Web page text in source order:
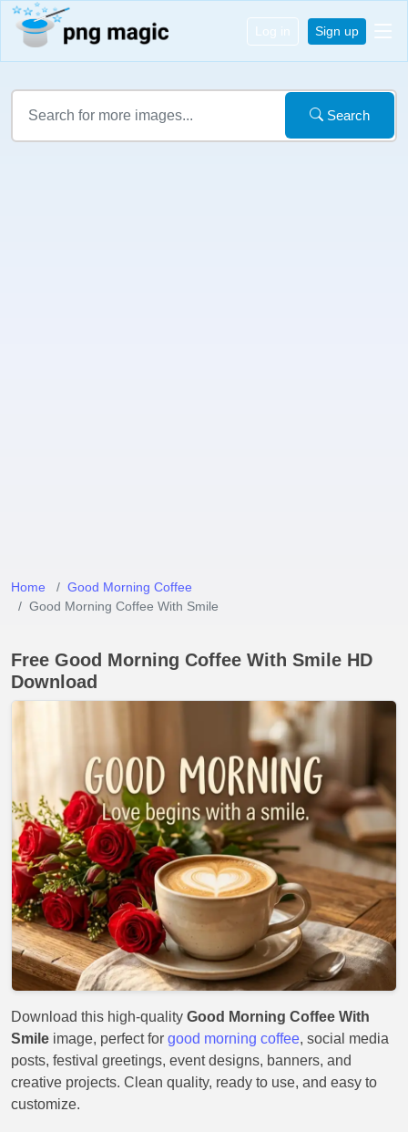
Log in Sign up
Search
Home
Good Morning Coffee
Good Morning Coffee With Smile
Free Good Morning Coffee With Smile HD
Download
Download this high-quality Good Morning Coffee With
Smile image, perfect for good morning coffee, social media
posts, festival greetings, event designs, banners, and
creative projects. Clean quality, ready to use, and easy to
customize.